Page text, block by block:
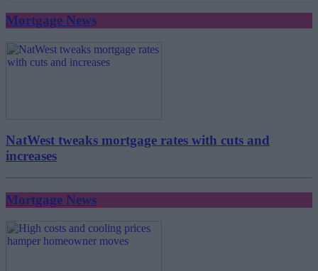
Mortgage News
NatWest tweaks mortgage rates with cuts and
increases
Mortgage News